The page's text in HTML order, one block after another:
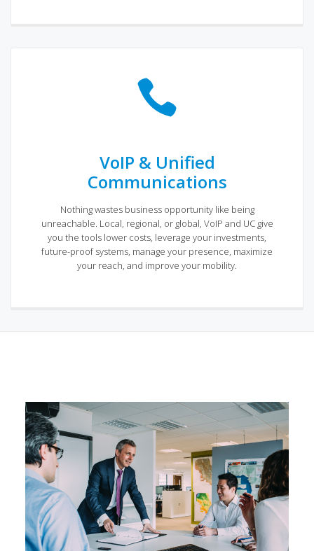
VoIP & Unified
Communications
Nothing wastes business opportunity like being
unreachable. Local, regional, or global, VoIP and UC give
you the tools lower costs, leverage your investments,
future-proof systems, manage your presence, maximize
your reach, and improve your mobility.